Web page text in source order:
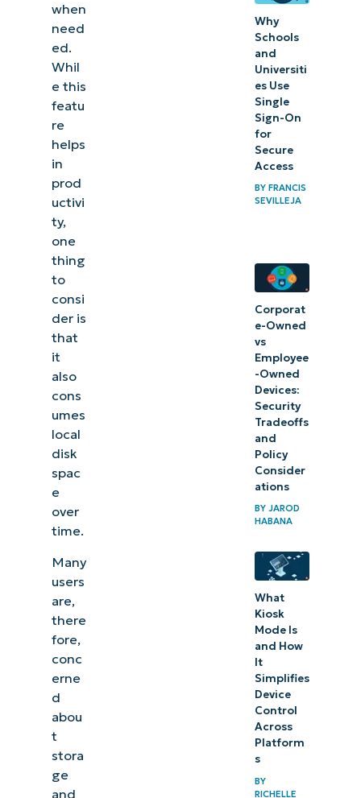
when
need
ed.
Whil
e this
featu
re
helps
in
prod
uctivi
ty,
one
thing
to
consi
der is
that
it
also
cons
umes
local
disk
spac
e
over
time.
Many
users
are,
there
fore,
conc
erne
d
abou
t
stora
ge
and
Why
Schools
and
Universiti
es Use
Single
Sign-On
for
Secure
Access
BYFRANCIS
SEVILLEJA
Corporat
e-Owned
vs
Employee
-Owned
Devices:
Security
Tradeoffs
and
Policy
Consider
ations
BYJAROD
HABANA
What
Kiosk
Mode Is
and How
It
Simplifies
Device
Control
Across
Platform
s
BY
RICHELLE